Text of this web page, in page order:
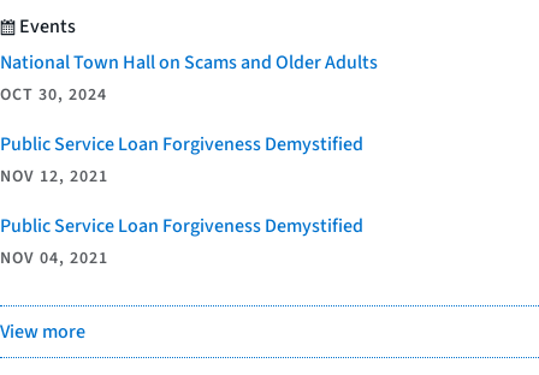
Events
National Town Hall on Scams and Older Adults
OCT 30, 2024
Public Service Loan Forgiveness Demystified
NOV 12, 2021
Public Service Loan Forgiveness Demystified
NOV 04, 2021
View more